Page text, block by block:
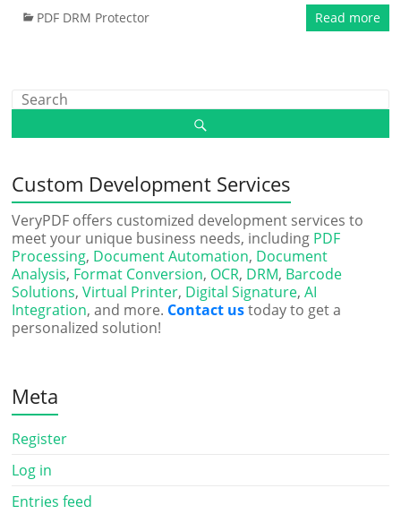
PDF DRM Protector
Read more
Custom Development Services
VeryPDF offers customized development services to
meet your unique business needs, including PDF
Processing, Document Automation, Document
Analysis, Format Conversion, OCR, DRM, Barcode
Solutions,Virtual Printer, Digital Signature,AI
Integration, and more. Contact ustoday to get a
personalized solution!
Meta
Register
Log in
Entries feed